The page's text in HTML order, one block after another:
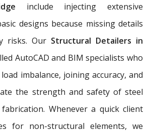
include injecting extensive
designs because missing details
risks. Our Structural Detailers in
AutoCAD and BIM specialists who
imbalance, joining accuracy, and
the strength and safety of steel
Whenever a quick client
for non-structural elements, we